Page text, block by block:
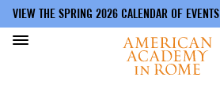
VIEW THE SPRING 2026 CALENDAR OF EVENTS